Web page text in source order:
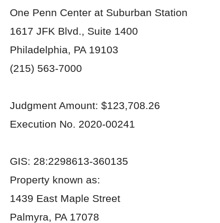
One Penn Center at Suburban Station
1617 JFK Blvd., Suite 1400
Philadelphia, PA 19103
(215) 563-7000
Judgment Amount: $123,708.26
Execution No. 2020-00241
GIS: 28:2298613-360135
Property known as:
1439 East Maple Street
Palmyra, PA 17078